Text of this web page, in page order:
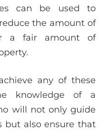
can be used to
the amount of
a fair amount of
any of these
knowledge of a
will not only guide
but also ensure that